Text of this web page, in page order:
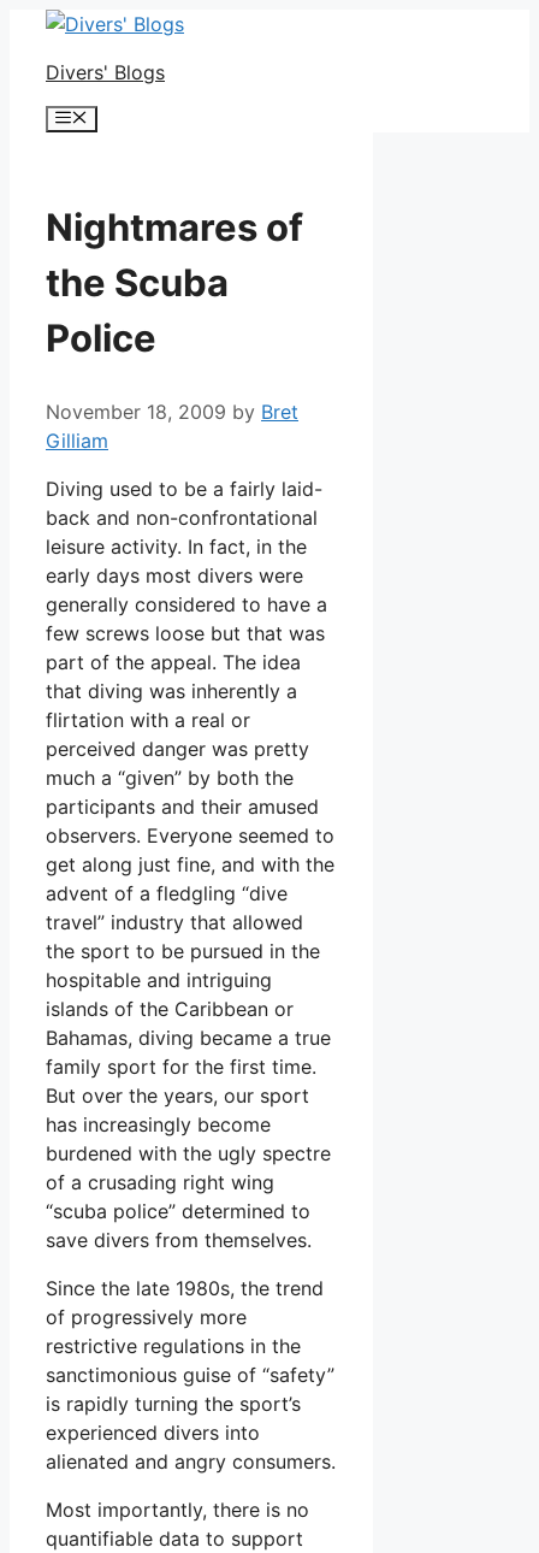
Skip
contentDivers' Blogs
Menu
Nightmares of
the Scuba
Police
November 18, 2009 by Bret
Gilliam
Diving used to be a fairly laid-
back and non-confrontational
leisure activity. In fact, in the
early days most divers were
generally considered to have a
few screws loose but that was
part of the appeal. The idea
that diving was inherently a
flirtation with a real or
perceived danger was pretty
much a “given” by both the
participants and their amused
observers. Everyone seemed to
get along just fine, and with the
advent of a fledgling “dive
travel” industry that allowed
the sport to be pursued in the
hospitable and intriguing
islands of the Caribbean or
Bahamas, diving became a true
family sport for the first time.
But over the years, our sport
has increasingly become
burdened with the ugly spectre
of a crusading right wing
“scuba police” determined to
save divers from themselves.
Since the late 1980s, the trend
of progressively more
restrictive regulations in the
sanctimonious guise of “safety”
is rapidly turning the sport’s
experienced divers into
alienated and angry consumers.
Most importantly, there is no
quantifiable data to support